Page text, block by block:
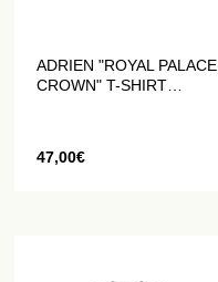
ADRIEN "ROYAL PALACE
CROWN" T-SHIRT
47,00€